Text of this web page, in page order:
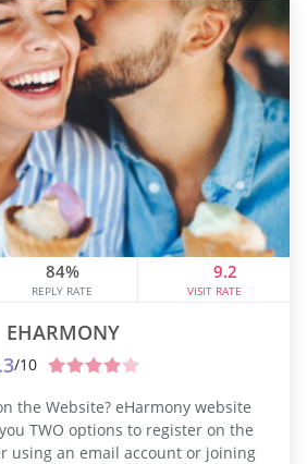
84%
REPLY RATE
9.2
VISIT RATE
EHARMONY
/10
the Website? eHarmony website
TWO options to register on the
using an email account or joining